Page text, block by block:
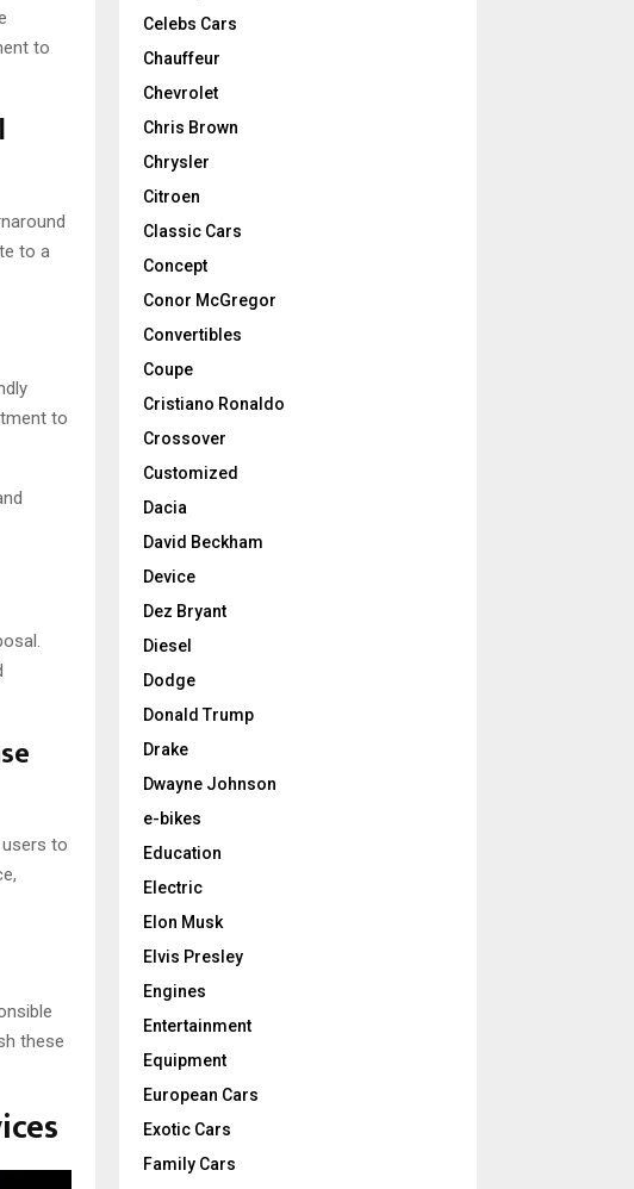
to
to a
to
to
these
Celebs Cars
Chauffeur
Chevrolet
Chris Brown
Chrysler
Citroen
Classic Cars
Concept
Conor McGregor
Convertibles
Coupe
Cristiano Ronaldo
Crossover
Customized
Dacia
David Beckham
Device
Dez Bryant
Diesel
Dodge
Donald Trump
Drake
Dwayne Johnson
e-bikes
Education
Electric
Elon Musk
Elvis Presley
Engines
Entertainment
Equipment
European Cars
Exotic Cars
Family Cars